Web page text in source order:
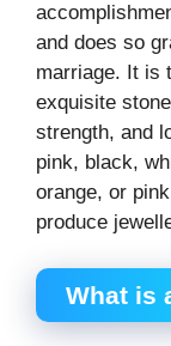
and does so
marriage. It is
exquisite
strength, and
pink, black,
orange, or
produce
What is